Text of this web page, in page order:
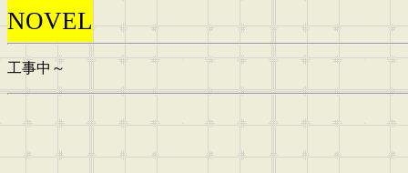
NOVEL
工事中～